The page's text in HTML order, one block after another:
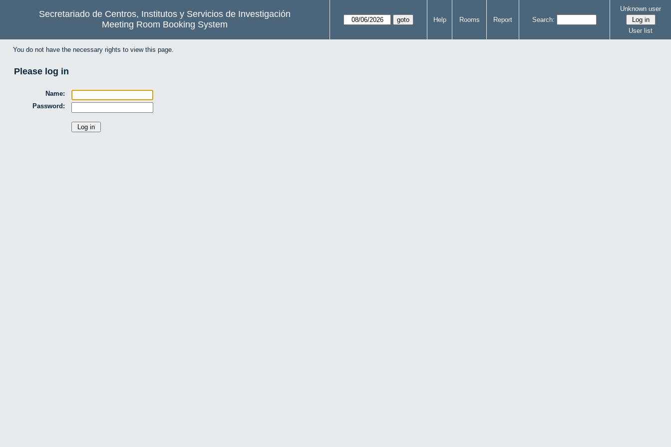
Secretariado de Centros, Institutos y Servicios de Investigación
Meeting Room Booking System
Help Rooms Report Search:
Unknown user
User list
You do not have the necessary rights to view this page.
Please log in
Name:
Password: